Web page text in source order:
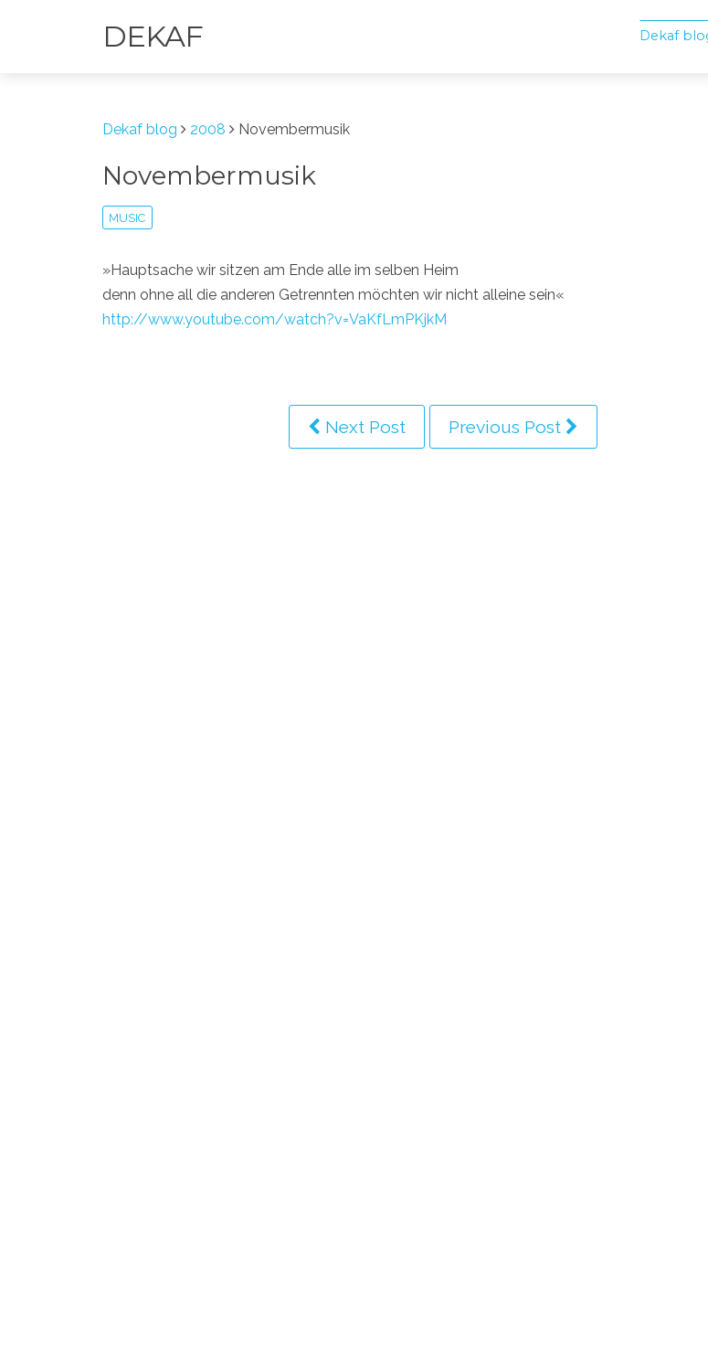
DEKAF Dekaf
Dekaf blog 2008 Novembermusik
Novembermusik
MUSIC
»Hauptsache wir sitzen am Ende alle im selben Heim
denn ohne all die anderen Getrennten möchten wir nicht alleine sein«
http://www.youtube.com/watch?v=VaKfLmPKjkM
Next Post Previous Post